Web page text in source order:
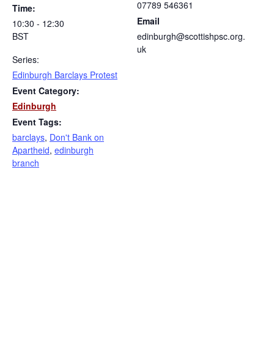
Time:
10:30 - 12:30
BST
Series:
Edinburgh Barclays Protest
Event Category:
Edinburgh
Event Tags:
barclays, Don't Bank on
Apartheid, edinburgh
branch
07789 546361
Email
edinburgh@scottishpsc.org.
uk